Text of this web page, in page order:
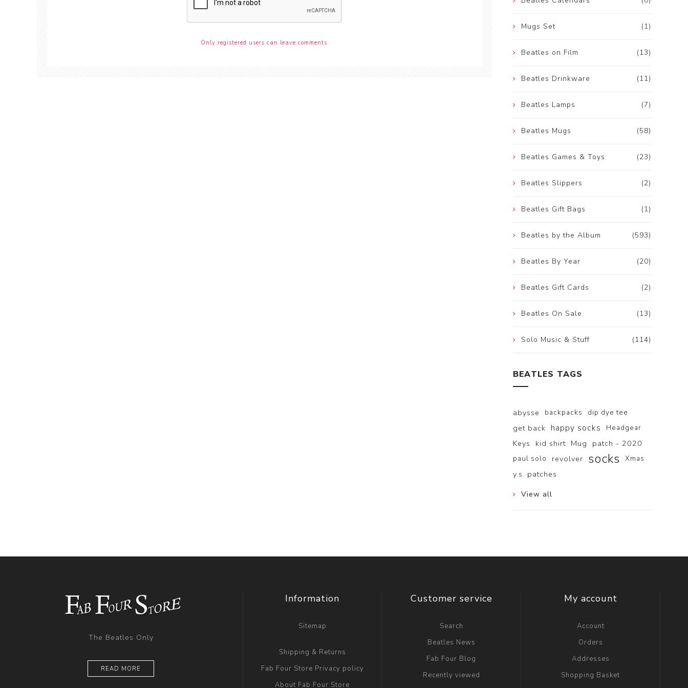
Only registered users can leave comments.
(1)
Mugs Set
(13)
Beatles on Film
(11)
Beatles Drinkware
(7)
Beatles Lamps
(58)
Beatles Mugs
(23)
Beatles Games & Toys
(2)
Beatles Slippers
(1)
Beatles Gift Bags
(593)
Beatles by the Album
(20)
Beatles By Year
(2)
Beatles Gift Cards
(13)
Beatles On Sale
(114)
Solo Music & Stuff
BEATLES TAGS
abysse backpacks dip dye tee
get back happy socks Headgear
Keys kid shirt Mug patch - 2020
paul solo revolver socks Xmas
y.s. patches
View all
The Beatles Only
READ MORE
Information
Sitemap
Shipping & Returns
Fab Four Store Privacy policy
About Fab Four Store
Customer service
Search
Beatles News
Fab Four Blog
Recently viewed
My account
Account
Orders
Addresses
Shopping Basket